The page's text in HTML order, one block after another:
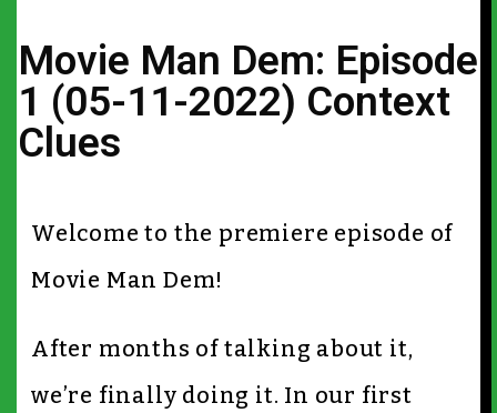
Movie Man Dem: Episode
1 (05-11-2022) Context
Clues
Welcome to the premiere episode of
Movie Man Dem!
After months of talking about it,
we’re finally doing it. In our first